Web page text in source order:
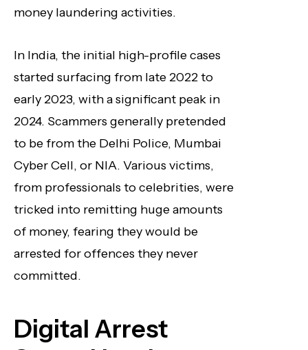
money laundering activities.
In India, the initial high-profile cases
started surfacing from late 2022 to
early 2023, with a significant peak in
2024. Scammers generally pretended
to be from the Delhi Police, Mumbai
Cyber Cell, or NIA. Various victims,
from professionals to celebrities, were
tricked into remitting huge amounts
of money, fearing they would be
arrested for offences they never
committed.
Digital Arrest